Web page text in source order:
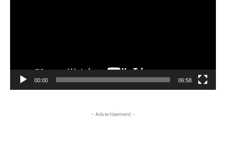
00:00 06:58
- Advertisement -